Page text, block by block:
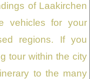
of Laakirchen
vehicles for your
regions. If you
tour within the city
to the many